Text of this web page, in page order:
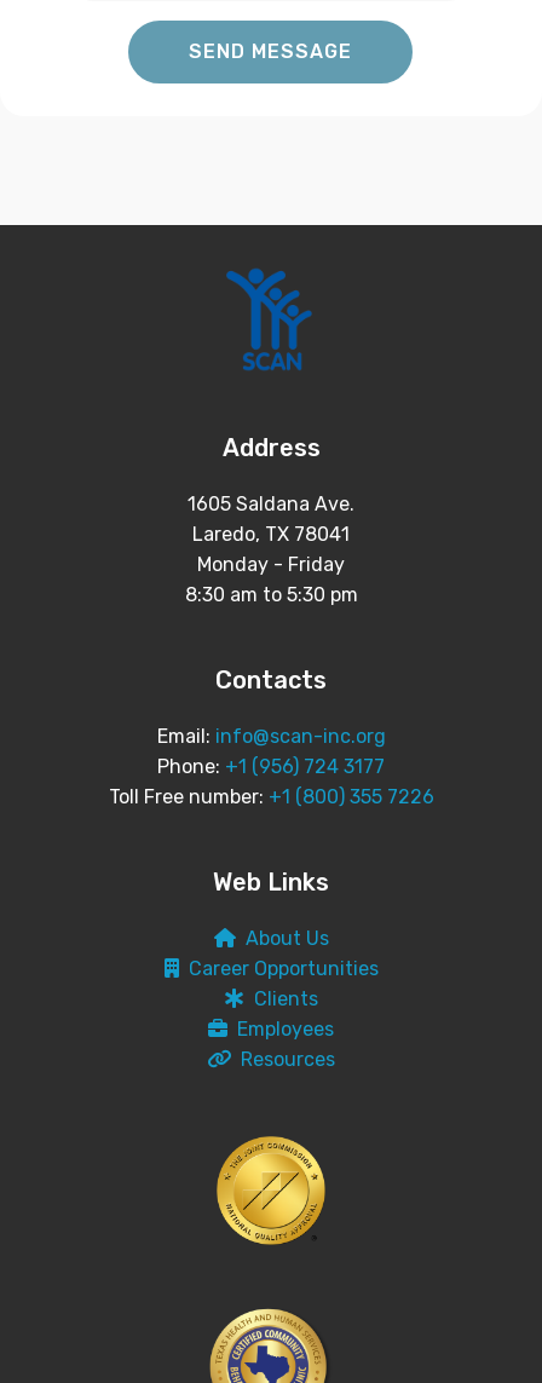
SEND MESSAGE
Address
1605 Saldana Ave.
Laredo, TX 78041
Monday - Friday
8:30 am to 5:30 pm
Contacts
Email: info@scan-inc.org
Phone: +1 (956) 724 3177
Toll Free number: +1 (800) 355 7226
Web Links
About Us
Career Opportunities
Clients
Employees
Resources